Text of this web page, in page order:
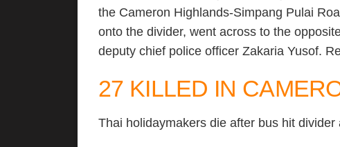
the Cameron Highlands-Simpang Pulai
onto the divider, went across to the
deputy chief police officer Zakaria Yusof.
27 KILLED IN
Thai holidaymakers die after bus hit divider